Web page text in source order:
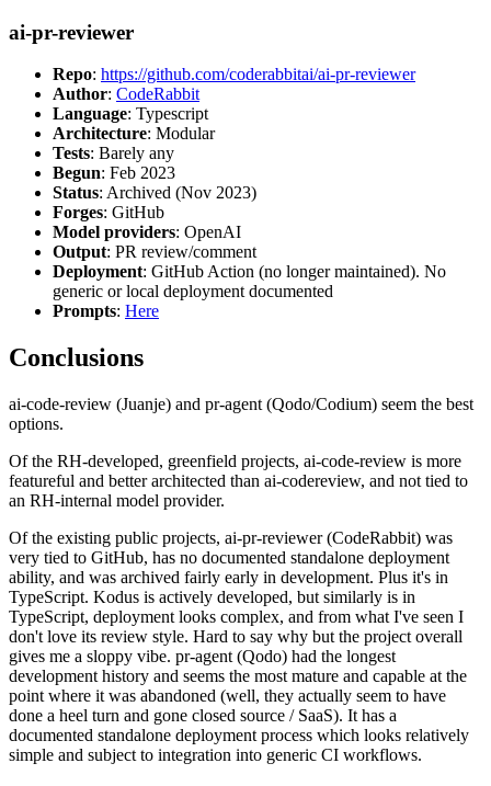
ai-pr-reviewer
Repo: https://github.com/coderabbitai/ai-pr-reviewer
Author: CodeRabbit
Language: Typescript
Architecture: Modular
Tests: Barely any
Begun: Feb 2023
Status: Archived (Nov 2023)
Forges: GitHub
Model providers: OpenAI
Output: PR review/comment
Deployment: GitHub Action (no longer maintained). No
generic or local deployment documented
Prompts: Here
Conclusions
ai-code-review (Juanje) and pr-agent (Qodo/Codium) seem the best
options.
Of the RH-developed, greenfield projects, ai-code-review is more
featureful and better architected than ai-codereview, and not tied to
an RH-internal model provider.
Of the existing public projects, ai-pr-reviewer (CodeRabbit) was
very tied to GitHub, has no documented standalone deployment
ability, and was archived fairly early in development. Plus it's in
TypeScript. Kodus is actively developed, but similarly is in
TypeScript, deployment looks complex, and from what I've seen I
don't love its review style. Hard to say why but the project overall
gives me a sloppy vibe. pr-agent (Qodo) had the longest
development history and seems the most mature and capable at the
point where it was abandoned (well, they actually seem to have
done a heel turn and gone closed source / SaaS). It has a
documented standalone deployment process which looks relatively
simple and subject to integration into generic CI workflows.